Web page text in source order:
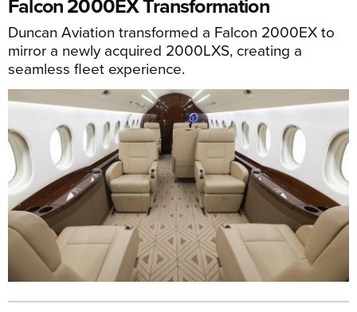
Falcon 2000EX Transformation
Duncan Aviation transformed a Falcon 2000EX to
mirror a newly acquired 2000LXS, creating a
seamless fleet experience.